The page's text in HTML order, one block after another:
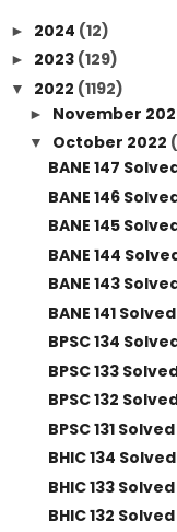
► 2024 (12)
► 2023 (129)
▼ 2022 (1192)
► November
▼ October 2022
BANE 147
BANE 146
BANE 145
BANE 144
BANE 143
BANE 141
BPSC 134
BPSC 133
BPSC 132
BPSC 131
BHIC 134
BHIC 133
BHIC 132